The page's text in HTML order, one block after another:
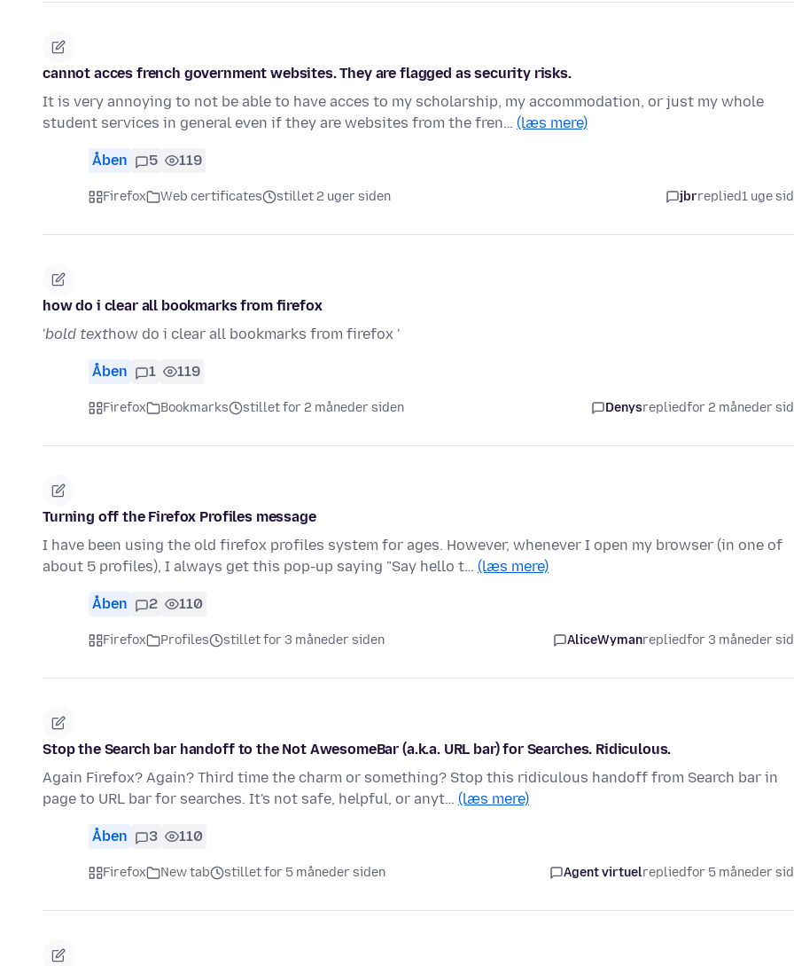
cannot acces french government websites. They are flagged as security risks.
It is very annoying to not be able to have acces to my scholarship, my accommodation, or just my whole
student services in general even if they are websites from the fren… (læs mere)
Åben 5 119
Firefox Web certificates stillet 2 uger siden jbrreplied1 uge
how do i clear all bookmarks from firefox
'bold texthow do i clear all bookmarks from firefox '
Åben 1 119
Firefox Bookmarks stillet for 2 måneder siden Denysrepliedfor 2 måneder
Turning off the Firefox Profiles message
I have been using the old firefox profiles system for ages. However, whenever I open my browser (in one of
about 5 profiles), I always get this pop-up saying "Say hello t… (læs mere)
Åben 2 110
Firefox Profiles stillet for 3 måneder siden AliceWymanrepliedfor 3 måneder
Stop the Search bar handoff to the Not AwesomeBar (a.k.a. URL bar) for Searches. Ridiculous.
Again Firefox? Again? Third time the charm or something? Stop this ridiculous handoff from Search bar in
page to URL bar for searches. It's not safe, helpful, or anyt… (læs mere)
Åben 3 110
Firefox New tab stillet for 5 måneder siden Agent virtuelrepliedfor 5 måneder